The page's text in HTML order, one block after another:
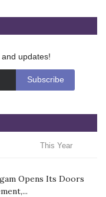
updates!
This Year
Opens Its Doors